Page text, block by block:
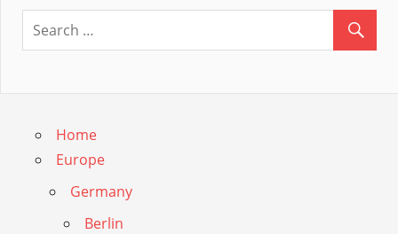
Guide
Home
Europe
Germany
Berlin